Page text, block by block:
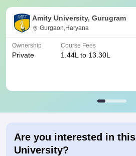
Amity University, Gurugram
Gurgaon,Haryana
Ownership
Private
Course Fees
1.44L to 13.30L
Are you interested in this
University?